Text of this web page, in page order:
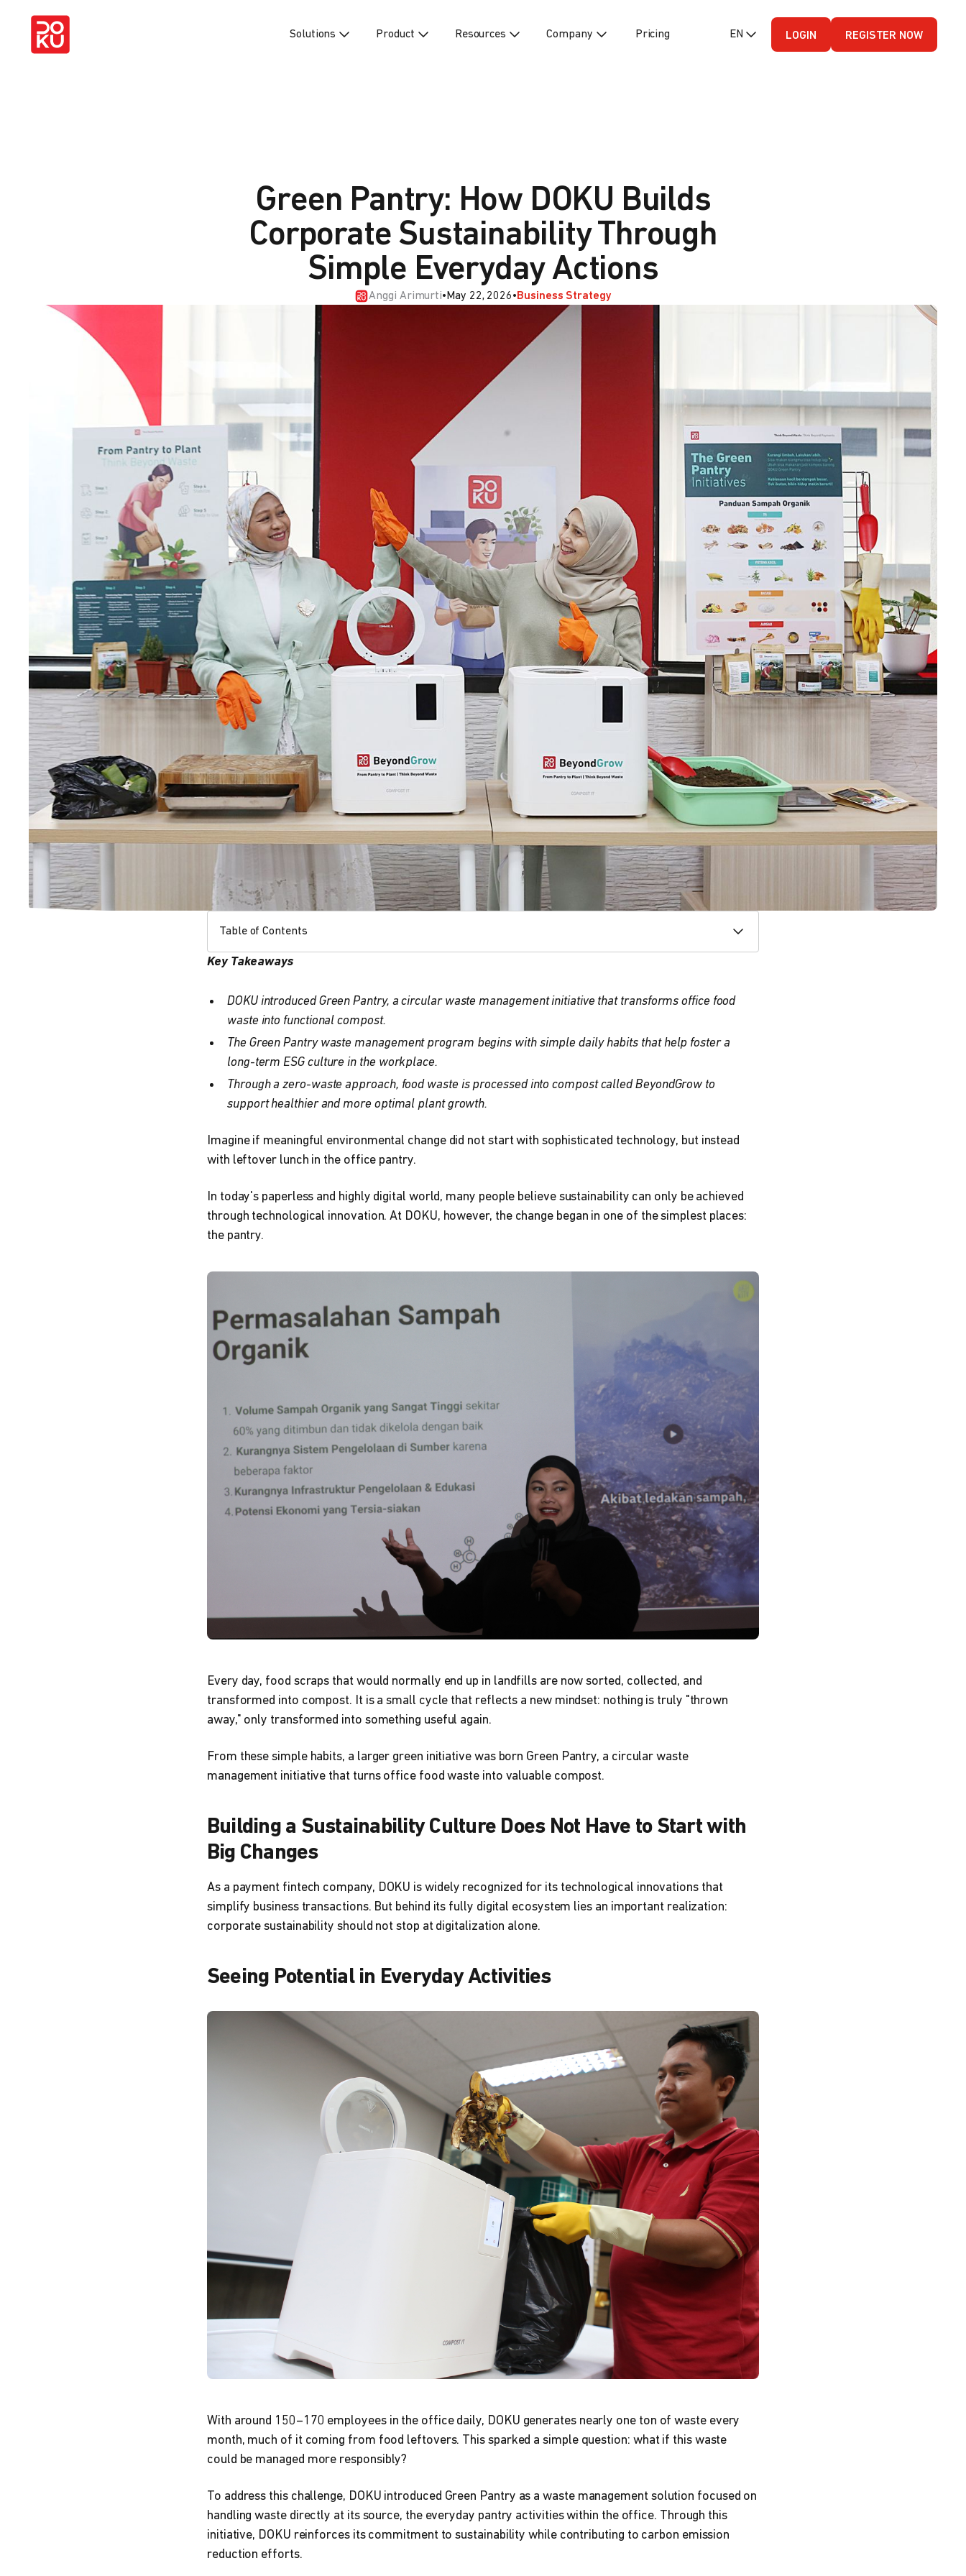
Solutions Product Resources Company Pricing EN (English - US)
LOGIN REGISTER NOW
Green Pantry: How DOKU Builds
Corporate Sustainability Through
Simple Everyday Actions
Anggi Arimurti• May 22, 2026•Business Strategy
Table of Contents
Key Takeaways
DOKU introduced Green Pantry, a circular waste management initiative that transforms office food
waste into functional compost.
The Green Pantry waste management program begins with simple daily habits that help foster a
long-term ESG culture in the workplace.
Through a zero-waste approach, food waste is processed into compost called BeyondGrow to
support healthier and more optimal plant growth.
Imagine if meaningful environmental change did not start with sophisticated technology, but instead
with leftover lunch in the office pantry.
In today's paperless and highly digital world, many people believe sustainability can only be achieved
through technological innovation. At DOKU, however, the change began in one of the simplest places:
the pantry.
Every day, food scraps that would normally end up in landfills are now sorted, collected, and
transformed into compost. It is a small cycle that reflects a new mindset: nothing is truly "thrown
away," only transformed into something useful again.
From these simple habits, a larger green initiative was born Green Pantry, a circular waste
management initiative that turns office food waste into valuable compost.
Building a Sustainability Culture Does Not Have to Start with
Big Changes
As a payment fintech company, DOKU is widely recognized for its technological innovations that
simplify business transactions. But behind its fully digital ecosystem lies an important realization:
corporate sustainability should not stop at digitalization alone.
Seeing Potential in Everyday Activities
With around 150–170 employees in the office daily, DOKU generates nearly one ton of waste every
month, much of it coming from food leftovers. This sparked a simple question: what if this waste
could be managed more responsibly?
To address this challenge, DOKU introduced Green Pantry as a waste management solution focused on
handling waste directly at its source, the everyday pantry activities within the office. Through this
initiative, DOKU reinforces its commitment to sustainability while contributing to carbon emission
reduction efforts.